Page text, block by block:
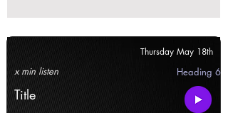
Thursday May 18th
x min listen Heading 6
Title